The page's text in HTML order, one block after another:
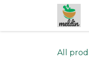
Skip to Content
All